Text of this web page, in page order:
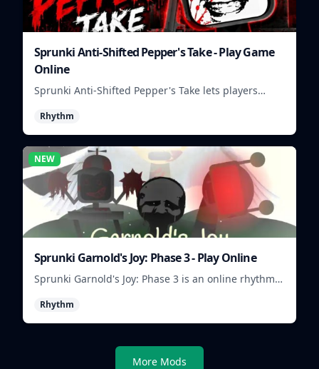
Sprunki Anti-Shifted Pepper's Take - Play Game
Online
Sprunki Anti-Shifted Pepper's Take lets players
and playful timing.
Rhythm
NEW
Sprunki Garnold's Joy: Phase 3 - Play Online
Sprunki Garnold's Joy: Phase 3 is an online rhythm
shape evolving tracks.
Rhythm
More Mods